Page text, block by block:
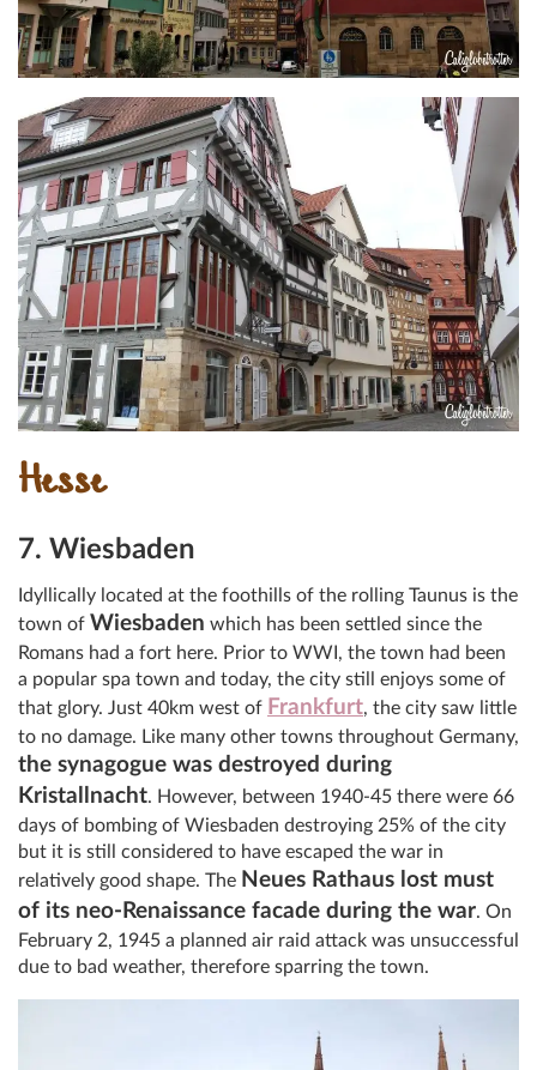
Hesse
7. Wiesbaden
Idyllically located at the foothills of the rolling Taunus is the
town of Wiesbaden which has been settled since the
Romans had a fort here. Prior to WWI, the town had been
a popular spa town and today, the city still enjoys some of
that glory. Just 40km west of Frankfurt, the city saw little
to no damage. Like many other towns throughout Germany,
the synagogue was destroyed during
Kristallnacht. However, between 1940-45 there were 66
days of bombing of Wiesbaden destroying 25% of the city
but it is still considered to have escaped the war in
relatively good shape. The Neues Rathaus lost must
of its neo-Renaissance facade during the war. On
February 2, 1945 a planned air raid attack was unsuccessful
due to bad weather, therefore sparring the town.